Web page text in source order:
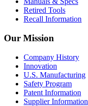
Retired Tools
Recall Information
Our Mission
Company History
Innovation
U.S. Manufacturing
Safety Program
Patent Information
Supplier Information